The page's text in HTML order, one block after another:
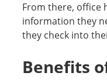
From there, office
information they
they check into
Benefits